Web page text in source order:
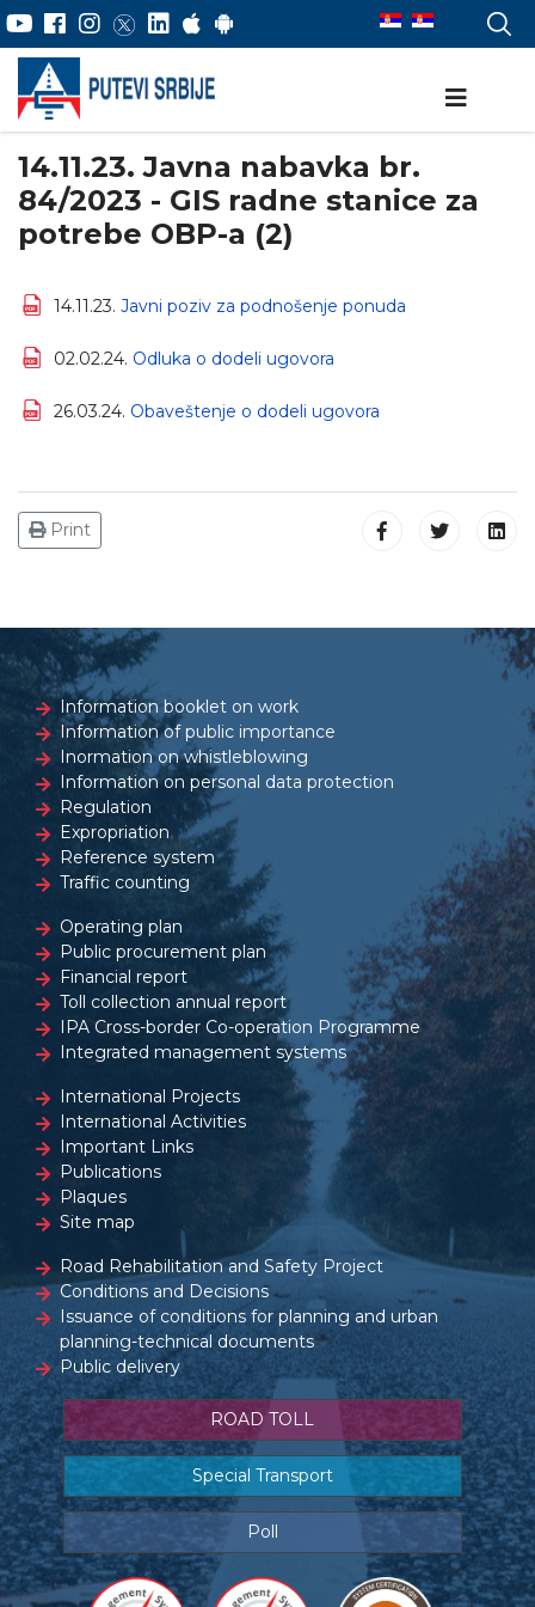
14.11.23. Javna nabavka br.
84/2023 - GIS radne stanice za
potrebe OBP-a (2)
14.11.23. Javni poziv za podnošenje ponuda
02.02.24. Odluka o dodeli ugovora
26.03.24. Obaveštenje o dodeli ugovora
Print
Information booklet on work
Information of public importance
Inormation on whistleblowing
Information on personal data protection
Regulation
Expropriation
Reference system
Traffic counting
Operating plan
Public procurement plan
Financial report
Toll collection annual report
IPA Cross-border Co-operation Programme
Integrated management systems
International Projects
International Activities
Important Links
Publications
Plaques
Site map
Road Rehabilitation and Safety Project
Conditions and Decisions
Issuance of conditions for planning and urban
planning-technical documents
Public delivery
ROAD TOLL
Special Transport
Poll